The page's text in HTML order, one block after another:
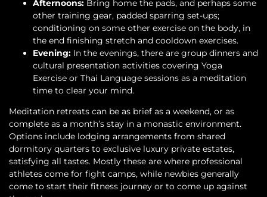
Afternoons: Bring home the pads, and perhaps some
other training gear, padded sparring set-ups;
conditioning on some other exercise on the body, in
the end finishing stretch and cooldown exercises.
Evening: In the evenings, there are group dinners and
cultural presentation activities covering Yoga
Exercise or Thai Language sessions as a meditation
time to clear your mind.
Meditation retreats can be as brief as a weekend, or as
complete as a month’s stay in a monastic environment.
Options include lodging arrangements from shared
dormitory quarters to exclusive luxury private estates,
satisfying all tastes. Mostly these are where professional
athletes come for fight camps, while newbies generally
come to start their fitness journey or to come up against